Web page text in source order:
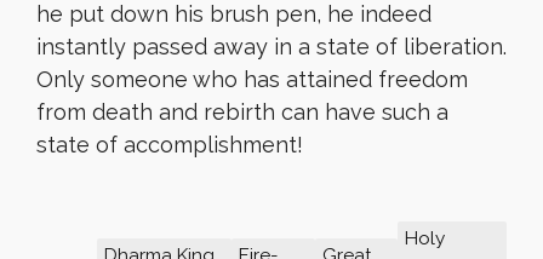
he put down his brush pen, he indeed
instantly passed away in a state of liberation.
Only someone who has attained freedom
from death and rebirth can have such a
state of accomplishment!
Holy